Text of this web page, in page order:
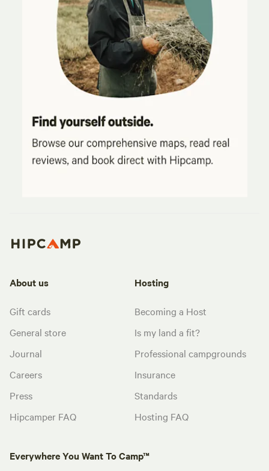
About us
Gift cards
General store
Journal
Careers
Press
Hipcamper FAQ
Hosting
Becoming a Host
Is my land a fit?
Professional campgrounds
Insurance
Standards
Hosting FAQ
Everywhere You Want To Camp™